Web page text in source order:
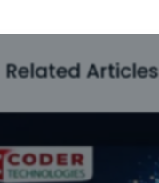
Related Articles